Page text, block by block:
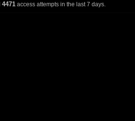
4471 access attempts in the last 7 days.